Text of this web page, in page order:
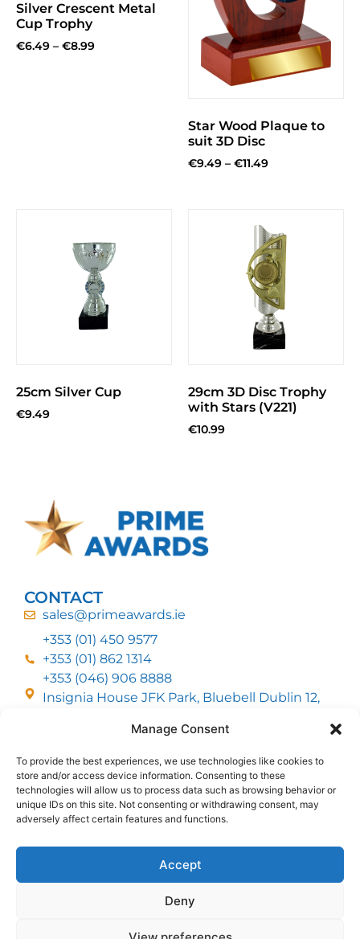
Manage Consent
To provide the best experiences, we use technologies like cookies to
store and/or access device information. Consenting to these
technologies will allow us to process data such as browsing behavior or
unique IDs on this site. Not consenting or withdrawing consent, may
adversely affect certain features and functions.
Accept
Deny
Silver Crescent Metal
Cup Trophy
€6.49 – €8.99
Star Wood Plaque to
suit 3D Disc
€9.49 – €11.49
25cm Silver Cup
€9.49
29cm 3D Disc Trophy
with Stars (V221)
€10.99
CONTACT
sales@primeawards.ie
+353 (01) 450 9577
+353 (01) 862 1314
+353 (046) 906 8888
Insignia House JFK Park, Bluebell Dublin 12,
CUSTOMER SERVICE
DELIVERY OPTIONS
RETURNS & REFUNDS
ABOUT US
FOLLOW US